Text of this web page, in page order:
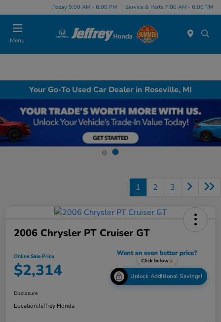
Today 9:00 AM - 6:00 PM Service & Parts 7:00 AM - 6:00 PM
Menu
Your Go-To Used Car Dealer in Roseville, MI
1 2 3
2006 Chrysler PT Cruiser GT
Online Sale Price
$2,314 Unlock Additional Savings!
Disclosure
Location:Jeffrey Honda